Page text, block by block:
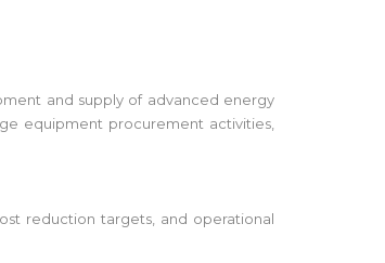
and supply of advanced energy
equipment procurement activities,
reduction targets, and operational